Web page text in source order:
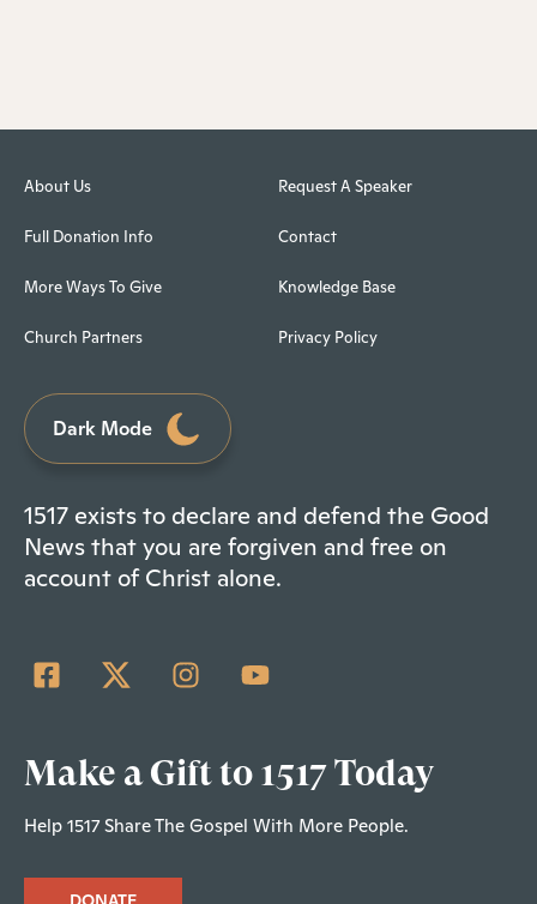
About Us
Full Donation Info
More Ways To Give
Church Partners
Request A Speaker
Contact
Knowledge Base
Privacy Policy
Dark Mode
1517 exists to declare and defend the Good
News that you are forgiven and free on
account of Christ alone.
Make a Gift to 1517 Today
Help 1517 Share The Gospel With More People.